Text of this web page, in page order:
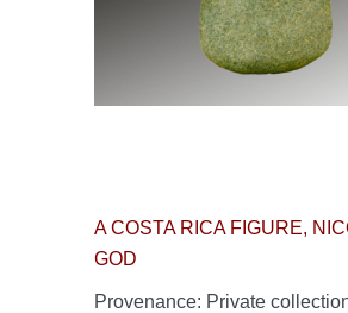
A COSTA RICA FIGURE,
GOD
Provenance: Private